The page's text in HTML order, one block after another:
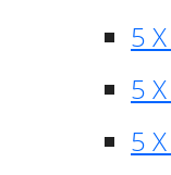
5
5
5